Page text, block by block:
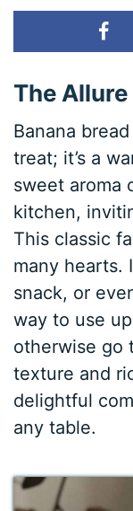
The Allure
Banana
treat; it’s a
sweet aroma
kitchen,
This classic
many hearts.
snack, or
way to use
otherwise go
texture and
delightful
any table.